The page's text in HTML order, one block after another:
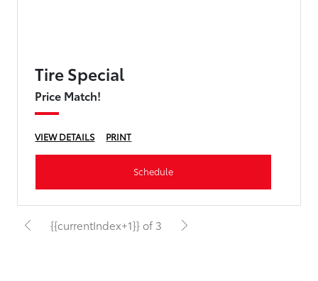
Tire Special
Price Match!
VIEW DETAILS PRINT
Schedule
{{currentIndex+1}} of 3